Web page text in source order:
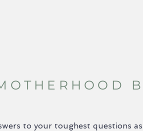
to your toughest questions as